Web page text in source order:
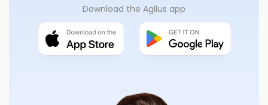
Download the Agilus app